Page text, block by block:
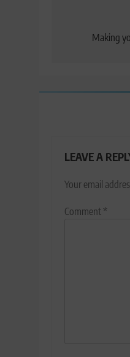
navigation
Making
LEAVE A
Your email
Comment*